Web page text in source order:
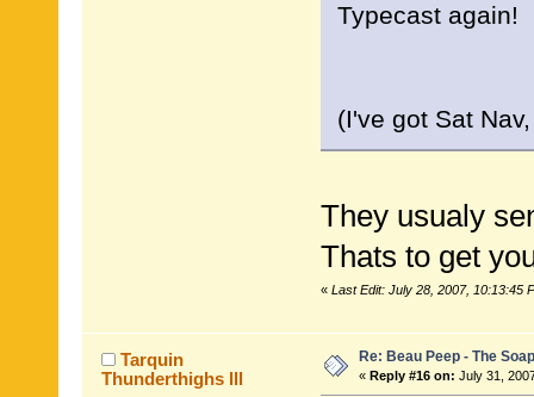
Typecast again!
(I've got Sat
They usualy
Thats to get
« Last Edit: July 28, 2007, 10:13:45
Tarquin
Thunderthighs lll
Re: Beau Peep - The
« Reply #16 on: July 31,